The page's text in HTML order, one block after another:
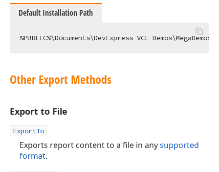
Default Installation Path
Other Export Methods
Export to File
ExportTo
Exports report content to a file in anysupported
format.